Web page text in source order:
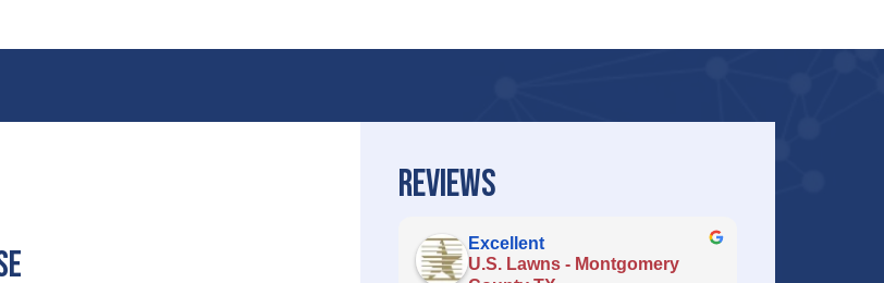
REVIEWS
Excellent
U.S. Lawns - Montgomery